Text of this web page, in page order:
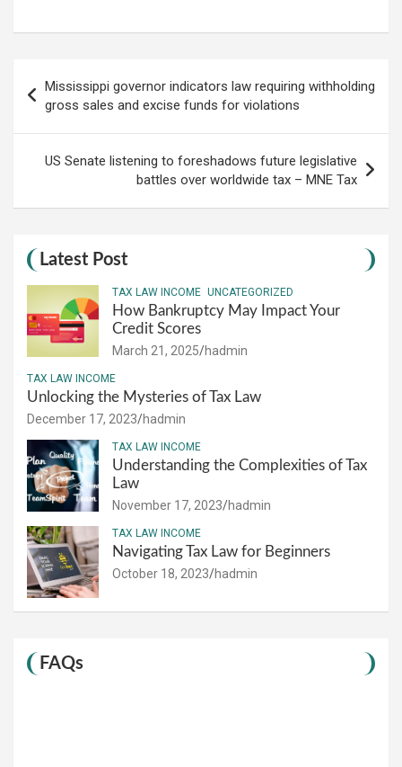
navigation
Mississippi governor indicators law requiring withholding
gross sales and excise funds for violations
US Senate listening to foreshadows future legislative
battles over worldwide tax – MNE Tax
Latest Post
TAX LAW INCOME UNCATEGORIZED
How Bankruptcy May Impact Your
Credit Scores
March 21, 2025 hadmin
TAX LAW INCOME
Unlocking the Mysteries of Tax Law
December 17, 2023 hadmin
TAX LAW INCOME
Understanding the Complexities of Tax
Law
November 17, 2023 hadmin
TAX LAW INCOME
Navigating Tax Law for Beginners
October 18, 2023 hadmin
FAQs